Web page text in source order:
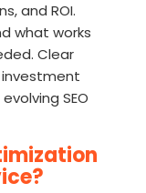
and ROI.
what works
Clear
investment
SEO